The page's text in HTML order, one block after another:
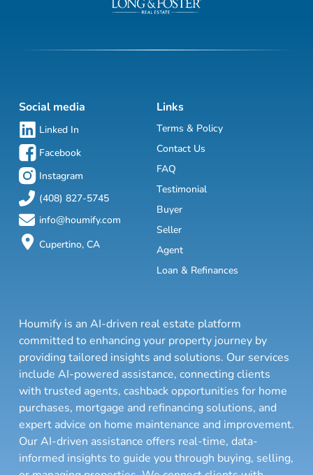
Social media
Linked In
Facebook
Instagram
(408) 827-5745
info@houmify.com
Cupertino, CA
Links
Terms & Policy
Contact Us
FAQ
Testimonial
Buyer
Seller
Agent
Loan & Refinances
Houmify is an AI-driven real estate platform
committed to enhancing your property journey by
providing tailored insights and solutions. Our services
include AI-powered assistance, connecting clients
with trusted agents, cashback opportunities for home
purchases, mortgage and refinancing solutions, and
expert advice on home maintenance and improvement.
Our AI-driven assistance offers real-time, data-
informed insights to guide you through buying, selling,